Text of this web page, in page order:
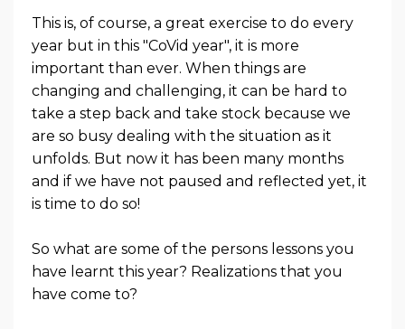
This is, of course, a great exercise to do every
year but in this "CoVid year", it is more
important than ever. When things are
changing and challenging, it can be hard to
take a step back and take stock because we
are so busy dealing with the situation as it
unfolds. But now it has been many months
and if we have not paused and reflected yet, it
is time to do so!
So what are some of the persons lessons you
have learnt this year? Realizations that you
have come to?